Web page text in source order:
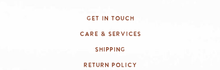
Get In Touch
Care & Services
Shipping
Return Policy